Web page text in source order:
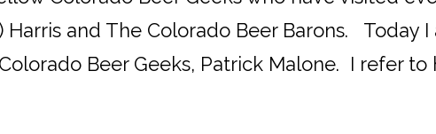
Harris and The Colorado Beer Barons. Today
Beer Geeks, Patrick Malone. I refer to